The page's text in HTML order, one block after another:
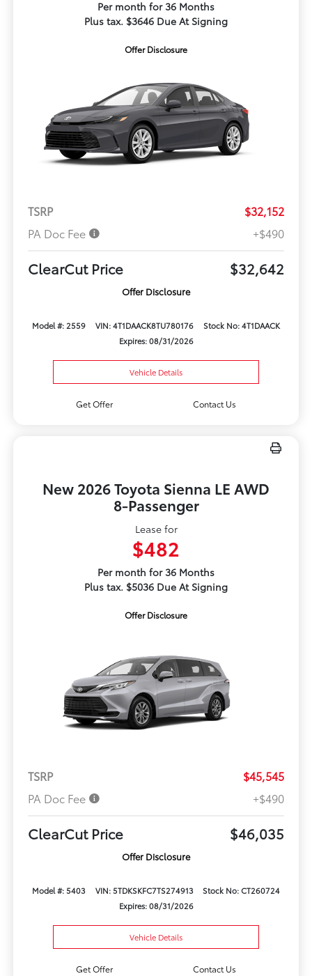
Per month for 36 Months
Plus tax. $3646 Due At Signing
Offer Disclosure
TSRP
$32,152
PA Doc Fee
+$490
ClearCut Price $32,642
Offer Disclosure
Model #: 2559 VIN: 4T1DAACK8TU780176
Stock No: 4T1DAACK
Expires: 08/31/2026
Vehicle Details
Get Offer Contact Us
New 2026 Toyota Sienna LE AWD
8-Passenger
Lease for
$482
Per month for 36 Months
Plus tax. $5036 Due At Signing
Offer Disclosure
TSRP
$45,545
PA Doc Fee
+$490
ClearCut Price $46,035
Offer Disclosure
Model #: 5403 VIN: 5TDKSKFC7TS274913
Stock No: CT260724
Expires: 08/31/2026
Vehicle Details
Get Offer Contact Us